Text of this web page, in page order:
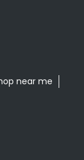
near me